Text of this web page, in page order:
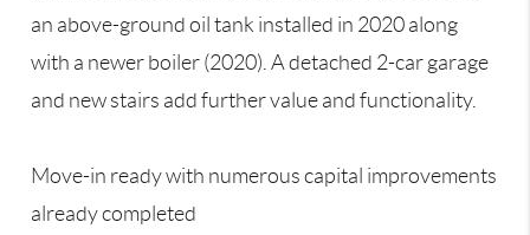
an above-ground oil tank installed in 2020 along
with a newer boiler (2020). A detached 2-car garage
and new stairs add further value and functionality.
Move-in ready with numerous capital improvements
already completed